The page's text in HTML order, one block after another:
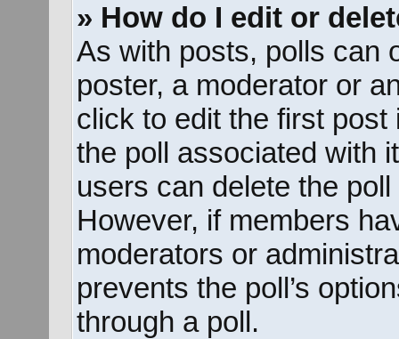
» How do I edit or
As with posts, polls can
poster, a moderator or
click to edit the first
the poll associated with
users can delete the
However, if members
moderators or
prevents the poll’s
through a poll.